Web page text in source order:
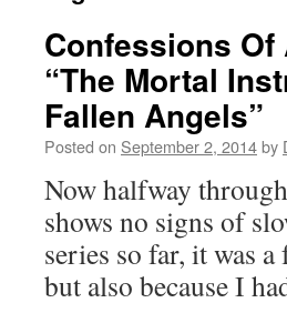
Confessions
“The Mortal
Fallen Angels”
Posted on September 2, 2014by
Now halfway
shows no signs of
series so far, it was
but also because I